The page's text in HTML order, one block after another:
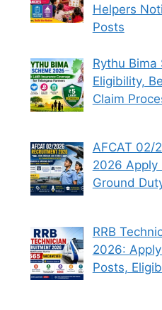
Helpers
Posts
Rythu Bima
Eligibility,
Claim
AFCAT 02/
2026 Apply
Ground
RRB
2026:
Posts,